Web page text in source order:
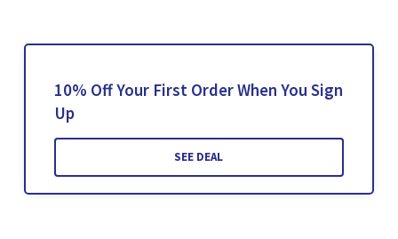
10% Off Your First Order When You Sign
Up
SEE DEAL